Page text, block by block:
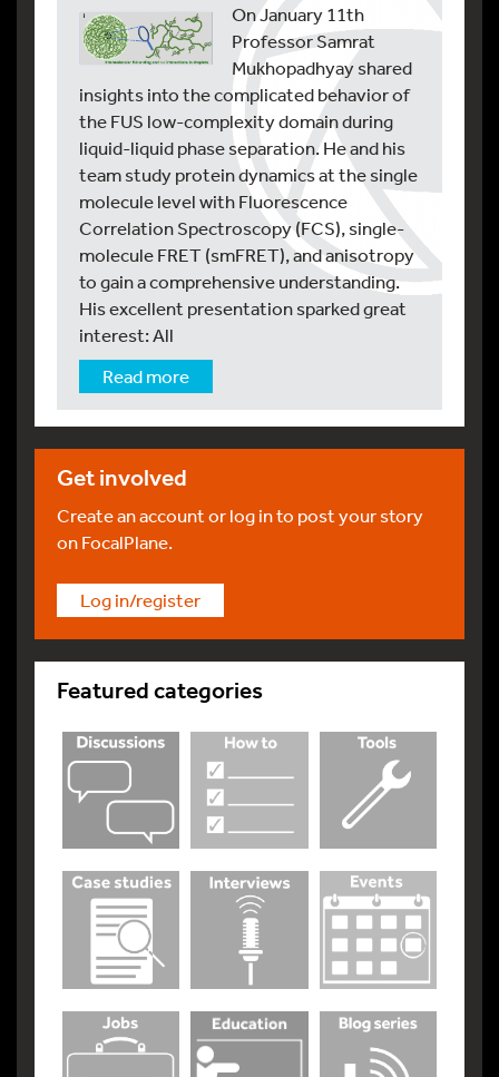
On January 11th
Professor Samrat
Mukhopadhyay shared
insights into the complicated behavior of
the FUS low-complexity domain during
liquid-liquid phase separation. He and his
team study protein dynamics at the single
molecule level with Fluorescence
Correlation Spectroscopy (FCS), single-
molecule FRET (smFRET), and anisotropy
to gain a comprehensive understanding.
His excellent presentation sparked great
interest: All
Read more
Get involved
Create an account or log in to post your story
on FocalPlane.
Log in/register
Featured categories